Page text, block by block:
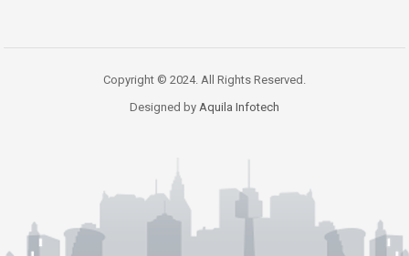
Copyright © 2024. All Rights Reserved.
Designed by Aquila Infotech